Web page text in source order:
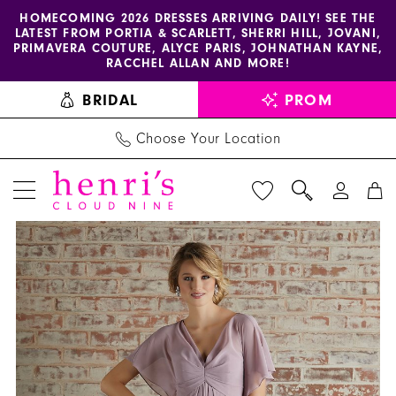
Skip
content
Skip
Enable
accessibility
visually
impaired
Pause
autoplay
dynamic
HOMECOMING 2026 DRESSES ARRIVING DAILY! SEE THE
LATEST FROM PORTIA & SCARLETT, SHERRI HILL, JOVANI,
PRIMAVERA COUTURE, ALYCE PARIS, JOHNATHAN KAYNE,
RACCHEL ALLAN AND MORE!
BRIDAL PROM
Choose Your Location
Morilee
21594
Henri's
Products
Views
Carousel
Skip
to
end
PAUSE AUTOPLAY
PREVIOUS SLIDE
NEXT SLIDE
0
1
2
3
4